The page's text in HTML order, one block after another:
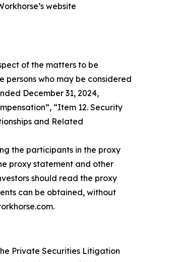
website
of the matters to be
who may be considered
December 31, 2024,
“Item 12. Security
and Related
the participants in the proxy
proxy statement and other
should read the proxy
can be obtained, without
Private Securities Litigation